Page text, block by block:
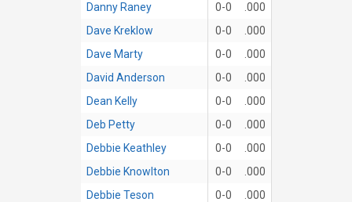
Danny Raney
0-0
.000
Dave Kreklow
0-0
.000
Dave Marty
0-0
.000
David Anderson
0-0
.000
Dean Kelly
0-0
.000
Deb Petty
0-0
.000
Debbie Keathley
0-0
.000
Debbie Knowlton
0-0
.000
Debbie Teson
0-0
.000